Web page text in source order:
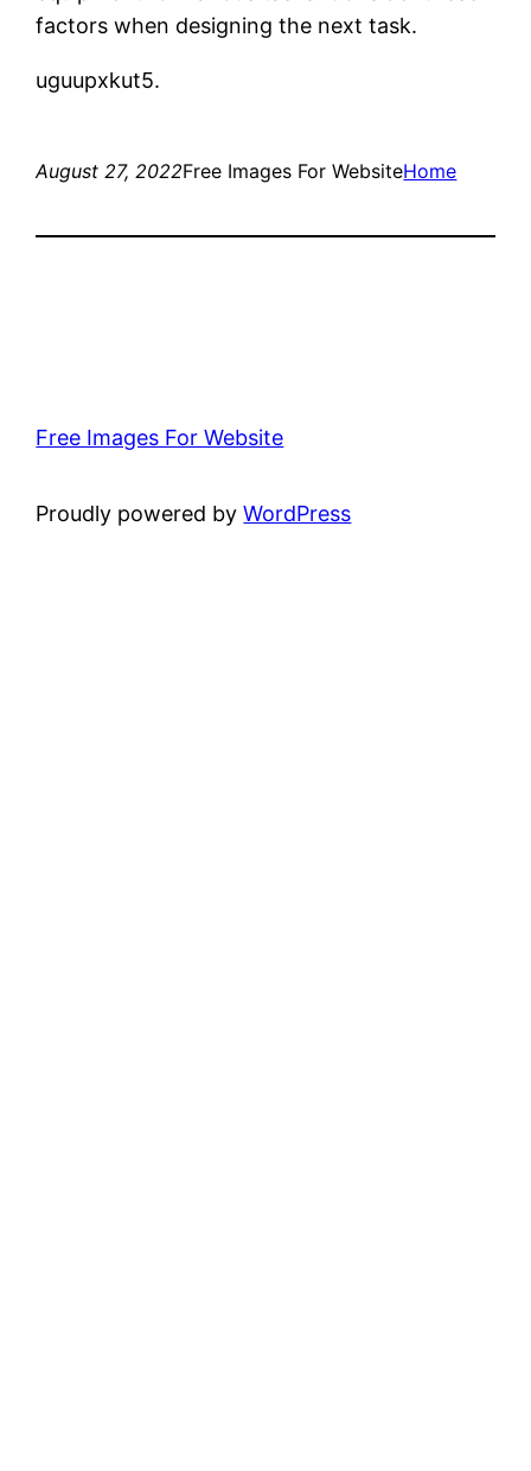
factors when designing the next task.
uguupxkut5.
August 27, 2022Free Images For WebsiteHome
Free Images For Website
Proudly powered byWordPress